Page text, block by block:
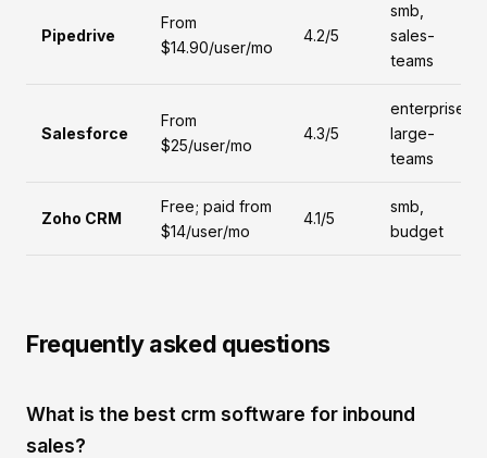
Pipedrive
From
$14.90/user/mo
4.2/5
smb,
sales-
teams
Salesforce
From
$25/user/mo
4.3/5
enterprise,
large-
teams
Zoho CRM
Free; paid from
$14/user/mo
4.1/5
smb,
budget
Frequently asked questions
What is the best crm software for inbound
sales?